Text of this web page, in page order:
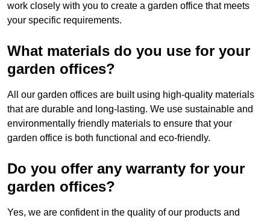
work closely with you to create a garden office that meets
your specific requirements.
What materials do you use for your
garden offices?
All our garden offices are built using high-quality materials
that are durable and long-lasting. We use sustainable and
environmentally friendly materials to ensure that your
garden office is both functional and eco-friendly.
Do you offer any warranty for your
garden offices?
Yes, we are confident in the quality of our products and